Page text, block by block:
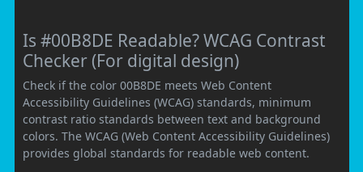
Is #00B8DE Readable? WCAG Contrast
Checker (For digital design)
Check if the color 00B8DE meets Web Content
Accessibility Guidelines (WCAG) standards, minimum
contrast ratio standards between text and background
colors. The WCAG (Web Content Accessibility Guidelines)
provides global standards for readable web content.